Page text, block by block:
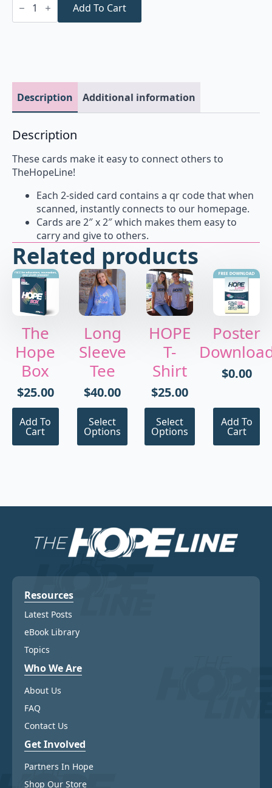
Cards
pack)
Add To Cart
Description Additional information
Description
These cards make it easy to connect others to
TheHopeLine!
Each 2-sided card contains a qr code that when
scanned, instantly connects to our homepage.
Cards are 2″ x 2″ which makes them easy to
carry and give to others.
Related products
The
Hope
Box
$25.00
Add To
Cart
Long
Sleeve
Tee
$40.00
Select
Options
This
product
has
may
chosen
on
the
product
HOPE
T-
Shirt
$25.00
Select
Options
This
product
has
may
chosen
on
the
product
Poster
$0.00
Add To
Cart
Resources
Latest Posts
eBook Library
Topics
Who We Are
About Us
FAQ
Contact Us
Get Involved
Partners In Hope
Shop Our Store